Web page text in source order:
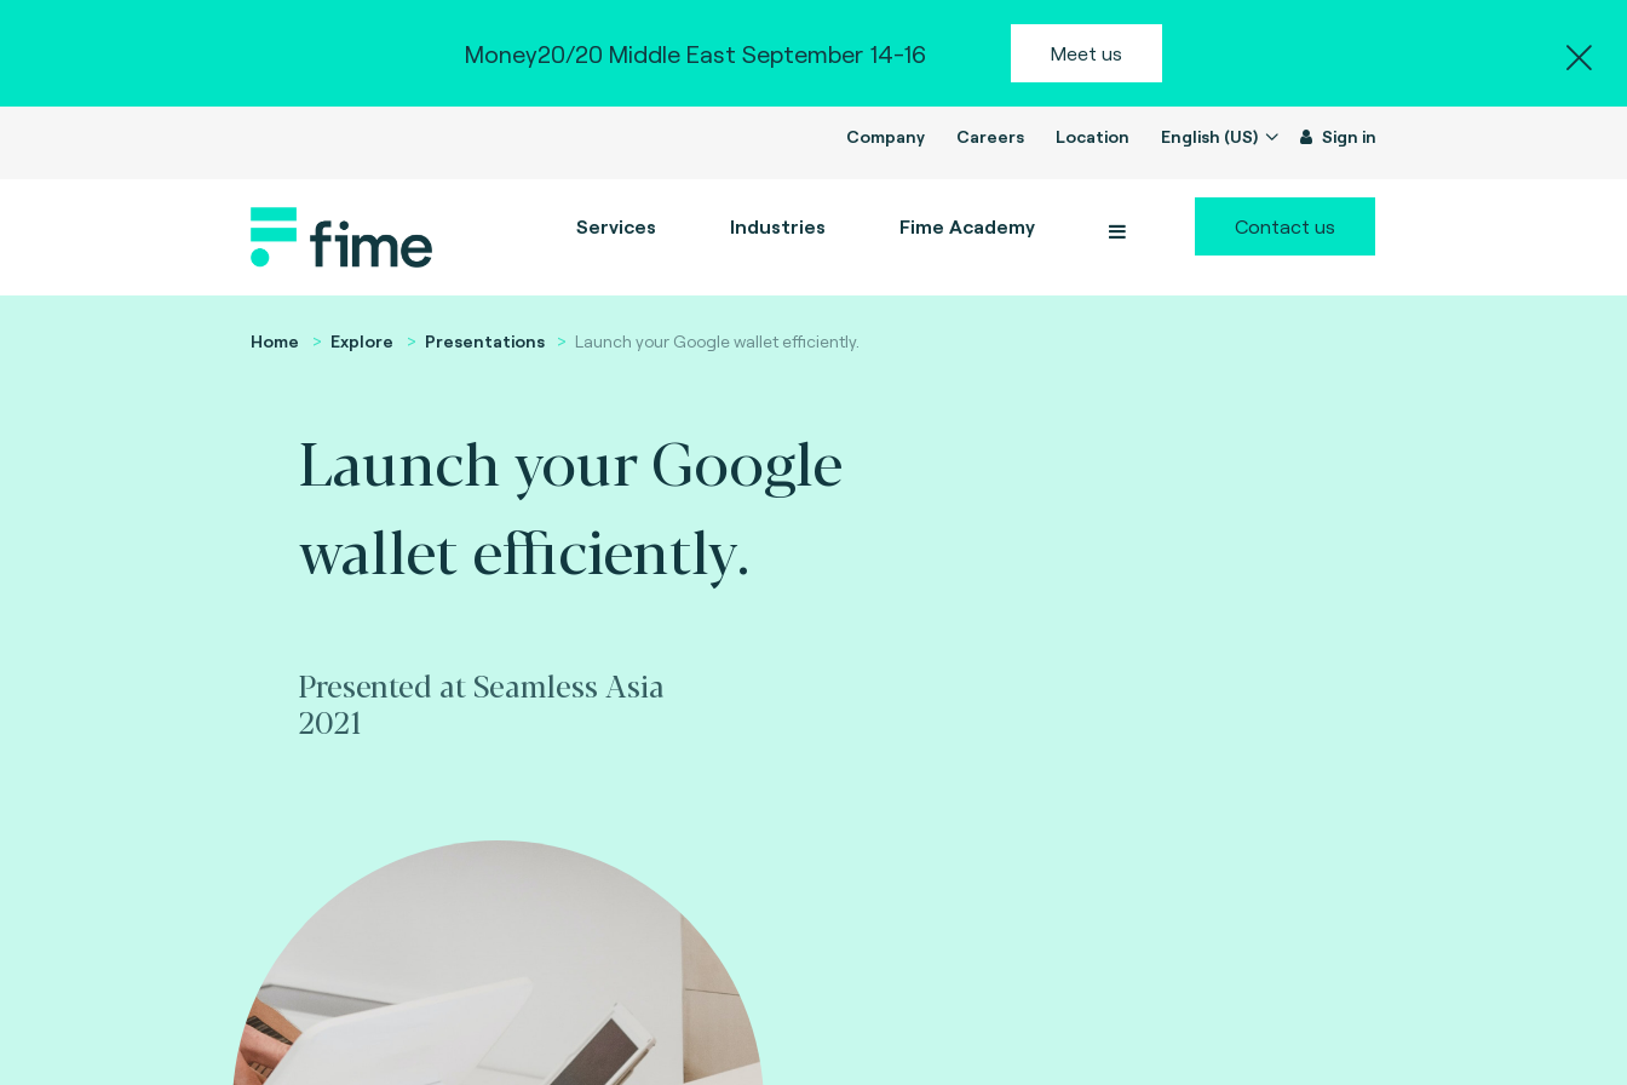
Money20/20 Middle East September 14-16 Meet us
Company Careers Location English (US) Sign in
Services Industries Fime Academy Contact us
Home Explore Presentations Launch your Google wallet efficiently.
Launch your Google
wallet efficiently.
Presented at Seamless Asia
2021